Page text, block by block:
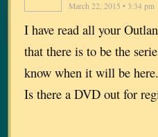
March 22, 2015 • 3:34 pm
I have read all your
that there is to be the
know when it will be
Is there a DVD out for